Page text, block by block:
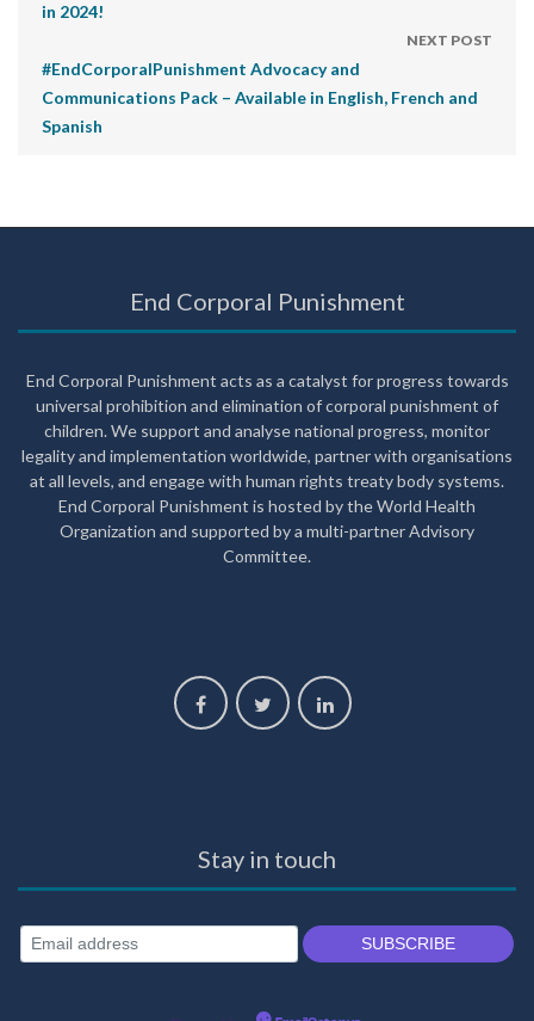
in 2024!
NEXT POST
#EndCorporalPunishment Advocacy and
Communications Pack – Available in English, French and
Spanish
End Corporal Punishment
End Corporal Punishment acts as a catalyst for progress towards
universal prohibition and elimination of corporal punishment of
children. We support and analyse national progress, monitor
legality and implementation worldwide, partner with organisations
at all levels, and engage with human rights treaty body systems.
End Corporal Punishment is hosted by the World Health
Organization and supported by a multi-partner Advisory
Committee.
Stay in touch